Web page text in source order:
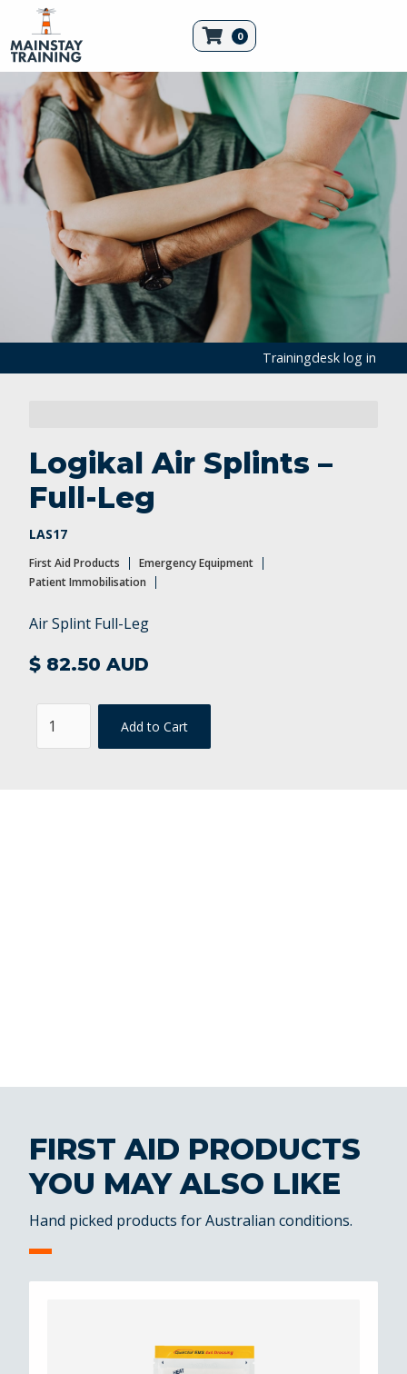
0
First Aid Products
Trainingdesk log in
Logikal Air Splints –
Full-Leg
LAS17
First Aid Products
Emergency Equipment
Patient Immobilisation
Air Splint Full-Leg
$ 82.50 AUD
FIRST AID PRODUCTS
YOU MAY ALSO LIKE
Hand picked products for Australian conditions.